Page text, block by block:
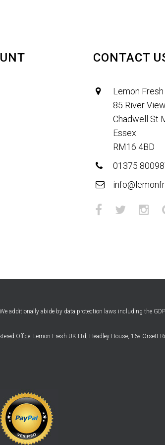
CONTACT
Lemon
85 River View
Chadwell St
Essex
RM16 4BD
01375
additionally abide by data protection laws including the
Office: Lemon Fresh UK Ltd, Headley House, 16a Orsett